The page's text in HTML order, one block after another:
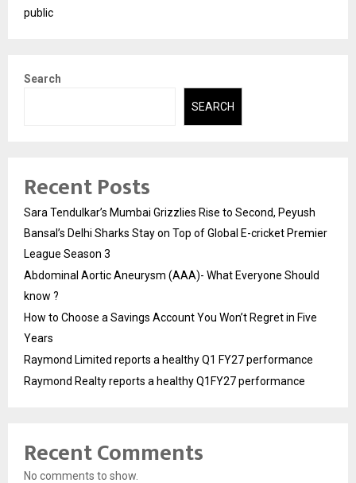
public
Search
SEARCH
Recent Posts
Sara Tendulkar’s Mumbai Grizzlies Rise to Second, Peyush
Bansal’s Delhi Sharks Stay on Top of Global E-cricket Premier
League Season 3
Abdominal Aortic Aneurysm (AAA)- What Everyone Should
know ?
How to Choose a Savings Account You Won’t Regret in Five
Years
Raymond Limited reports a healthy Q1 FY27 performance
Raymond Realty reports a healthy Q1FY27 performance
Recent Comments
No comments to show.